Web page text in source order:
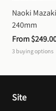
Naoki
240mm
From
3 buying options
Site